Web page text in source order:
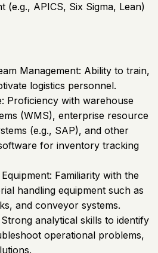
(e.g., APICS, Six Sigma, Lean)
Management: Ability to train,
logistics personnel.
Proficiency with warehouse
(WMS), enterprise resource
(e.g., SAP), and other
for inventory tracking
Familiarity with the
handling equipment such as
and conveyor systems.
analytical skills to identify
operational problems,